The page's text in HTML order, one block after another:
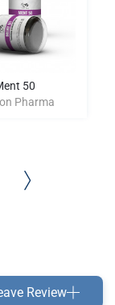
50
Pharma
Review